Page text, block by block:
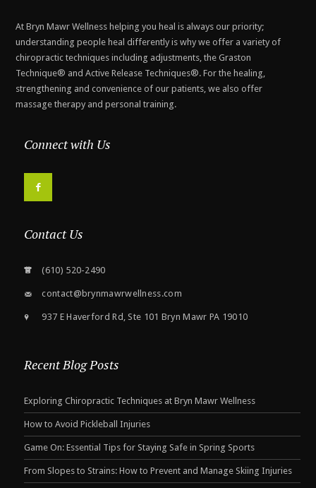
At Bryn Mawr Wellness helping you heal is always our priority;
understanding people heal differently is why we offer a variety of
chiropractic techniques including adjustments, the Graston
Technique® and Active Release Techniques®. For the healing,
strengthening and convenience of our patients, we also offer
massage therapy and personal training.
Connect with Us
F
Contact Us
(610) 520-2490
contact@brynmawrwellness.com
937 E Haverford Rd, Ste 101 Bryn Mawr PA 19010
Recent Blog Posts
Exploring Chiropractic Techniques at Bryn Mawr Wellness
How to Avoid Pickleball Injuries
Game On: Essential Tips for Staying Safe in Spring Sports
From Slopes to Strains: How to Prevent and Manage Skiing Injuries